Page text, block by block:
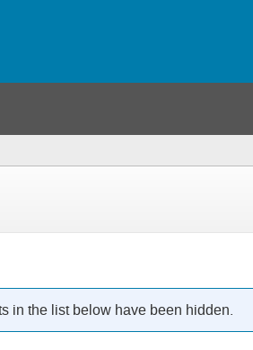
in the list below have been hidden.